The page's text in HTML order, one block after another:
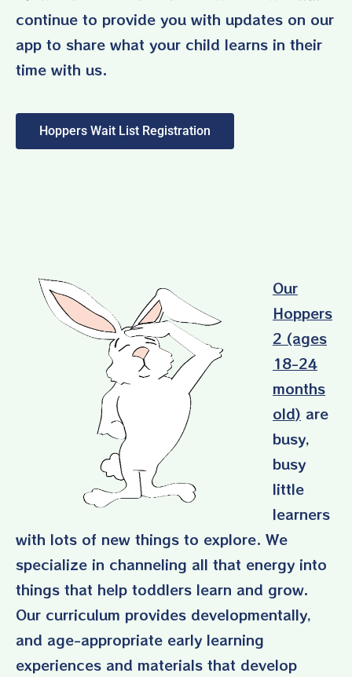
continue to provide you with updates on our
app to share what your child learns in their
time with us.
Hoppers Wait List Registration
Our
Hoppers
2 (ages
18-24
months
old) are
busy,
busy
little
learners
with lots of new things to explore. We
specialize in channeling all that energy into
things that help toddlers learn and grow.
Our curriculum provides developmentally,
and age-appropriate early learning
experiences and materials that develop